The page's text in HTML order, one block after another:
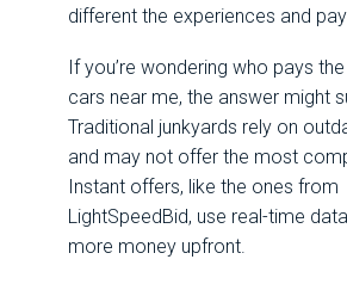
different the experiences and
If you’re wondering who pays
cars near me, the answer might
Traditional junkyards rely on
and may not offer the most
Instant offers, like the ones from
LightSpeedBid, use real-time
more money upfront.